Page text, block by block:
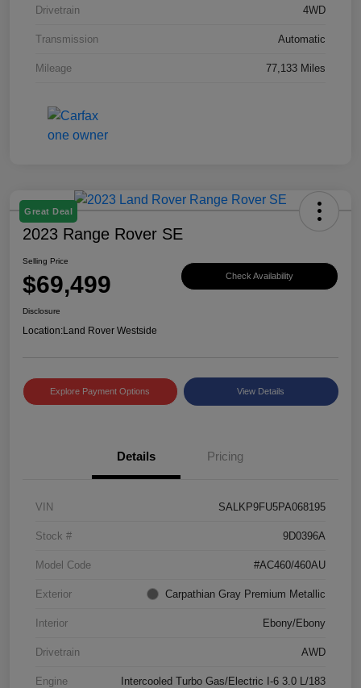
Drivetrain 4WD
Transmission Automatic
Mileage 77,133 Miles
Great Deal
2023 Range Rover SE
Selling Price
$69,499 Check Availability
Disclosure
Location:Land Rover Westside
Explore Payment Options View Details
Details Pricing
VIN SALKP9FU5PA068195
Stock # 9D0396A
Model Code #AC460/460AU
Exterior Carpathian Gray Premium Metallic
Interior Ebony/Ebony
Drivetrain AWD
Engine Intercooled Turbo Gas/Electric I-6 3.0 L/183